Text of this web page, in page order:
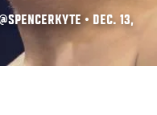
• DEC. 13,